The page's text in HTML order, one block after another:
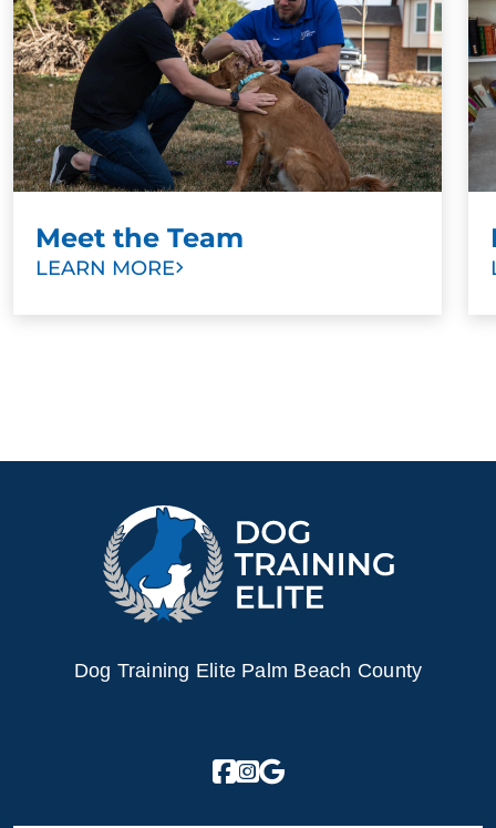
Meet the Team
LEARN MORE
Dog Training Elite Palm Beach County